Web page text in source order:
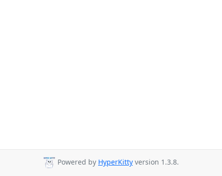
Powered by HyperKitty version 1.3.8.